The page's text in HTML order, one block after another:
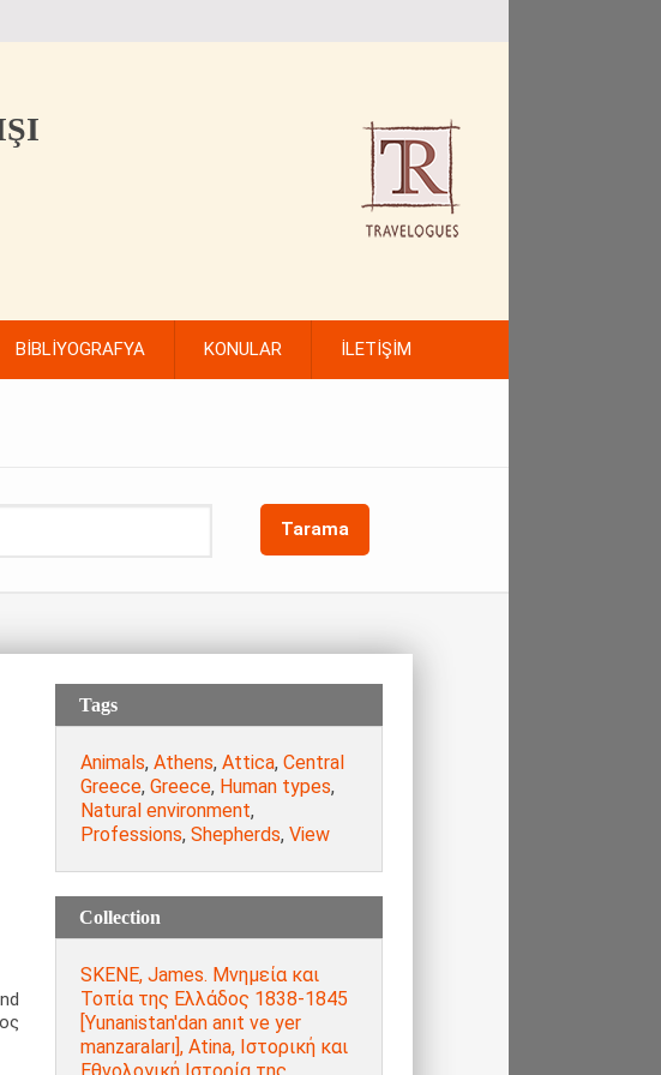
BİBLİYOGRAFYA KONULAR İLETİŞİM
Tarama
Tags
Animals, Athens, Attica, Central
Greece, Greece, Human types,
Natural environment,
Professions, Shepherds, View
Collection
SKENE, James. Μνημεία και
Τοπία της Ελλάδος 1838-1845
[Yunanistan'dan anıt ve yer
manzaraları], Atina, Ιστορική και